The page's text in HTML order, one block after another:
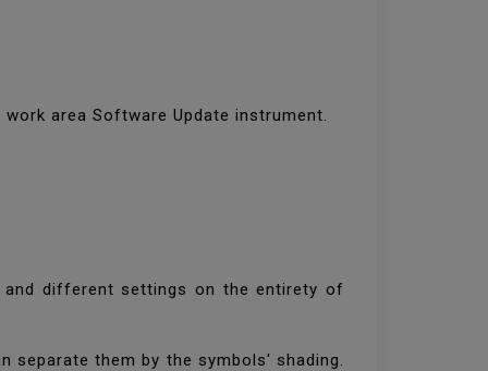
area Software Update instrument.
and different settings on the entirety of
separate them by the symbols' shading.